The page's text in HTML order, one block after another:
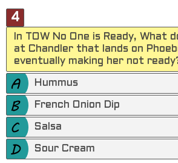
4
In TOW No One is Ready, What
at Chandler that lands on
eventually making her not
Hummus
French Onion Dip
Salsa
Sour Cream